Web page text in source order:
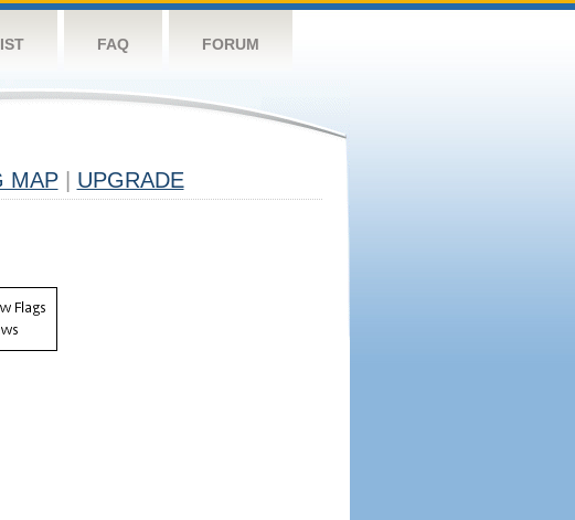
FAQ FORUM
MAP UPGRADE